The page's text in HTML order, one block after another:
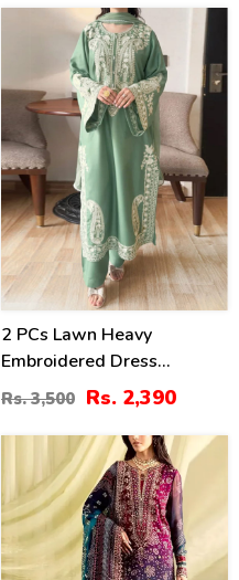
2 PCs Lawn Heavy
Embroidered Dress
(Unstitched) (DRL-2421)
Rs. 3,500 Rs. 2,390